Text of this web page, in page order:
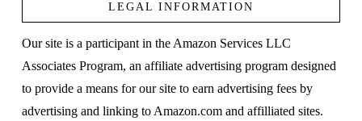
VIEW POST
LEGAL INFORMATION
Our site is a participant in the Amazon Services LLC
Associates Program, an affiliate advertising program designed
to provide a means for our site to earn advertising fees by
advertising and linking to Amazon.com and affilliated sites.